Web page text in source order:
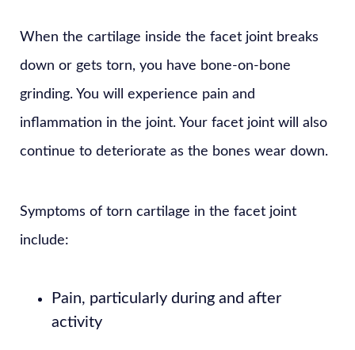
When the cartilage inside the facet joint breaks
down or gets torn, you have bone-on-bone
grinding. You will experience pain and
inflammation in the joint. Your facet joint will also
continue to deteriorate as the bones wear down.
Symptoms of torn cartilage in the facet joint
include:
Pain, particularly during and after
activity